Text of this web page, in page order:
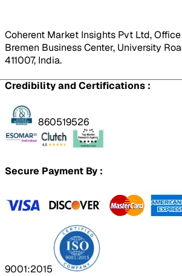
Coherent Market Insights Pvt Ltd,
Bremen Business Center, University
411007, India.
Credibility and Certifications :
860519526
Secure Payment By :
9001:2015